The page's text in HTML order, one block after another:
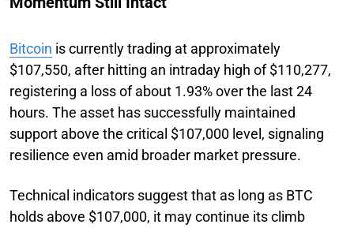
Bitcoin is currently trading at approximately
$107,550, after hitting an intraday high of $110,277,
registering a loss of about 1.93% over the last 24
hours. The asset has successfully maintained
support above the critical $107,000 level, signaling
resilience even amid broader market pressure.
Technical indicators suggest that as long as BTC
holds above $107,000, it may continue its climb